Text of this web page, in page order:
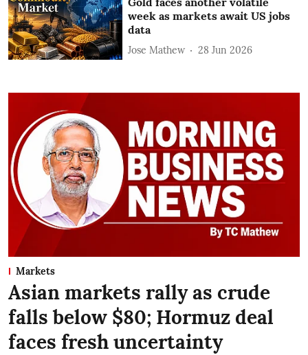
week as markets await US jobs
data
Jose Mathew 28 Jun 2026
Markets
Asian markets rally as crude
falls below $80; Hormuz deal
faces fresh uncertainty